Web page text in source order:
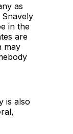
as
in the
are
may
is also